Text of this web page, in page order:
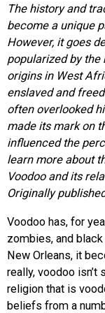
The history and
become a unique
However, it goes
popularized by
origins in West
enslaved and
often overlooked
made its mark on
influenced the
learn more about
Voodoo and its
Originally
Voodoo has, for
zombies, and
New Orleans, it
really, voodoo isn’t
religion that is
beliefs from a